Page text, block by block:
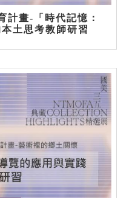
計畫-「時代記憶：
土思考教師研習